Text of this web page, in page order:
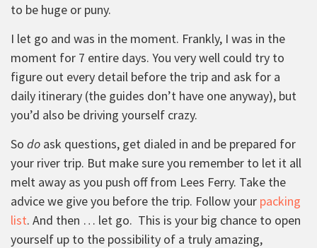
to be huge or puny.
I let go and was in the moment. Frankly, I was in the
moment for 7 entire days. You very well could try to
figure out every detail before the trip and ask for a
daily itinerary (the guides don’t have one anyway), but
you’d also be driving yourself crazy.
So do ask questions, get dialed in and be prepared for
your river trip. But make sure you remember to let it all
melt away as you push off from Lees Ferry. Take the
advice we give you before the trip. Follow your packing
list. And then … let go. This is your big chance to open
yourself up to the possibility of a truly amazing,